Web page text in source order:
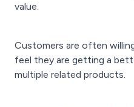
value.
Customers are often
feel they are getting a
multiple related products.